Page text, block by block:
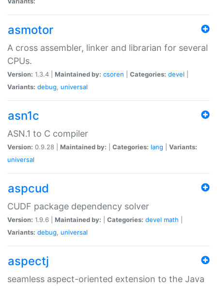
asmotor
A cross assembler, linker and librarian for several
CPUs.
Version: 1.3.4 | Maintained by: csoren Categories: devel
Variants: debug, universal
asn1c
ASN.1 to C compiler
Version: 0.9.28 | Maintained by: Categories: lang
Variants:
universal
aspcud
CUDF package dependency solver
Version: 1.9.6 | Maintained by: Categories: devel math
Variants: debug, universal
aspectj
seamless aspect-oriented extension to the Java